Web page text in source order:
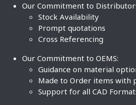
Our Commitment to
Stock Availability
Prompt quotations
Cross Referencing
Our Commitment to OEMS:
Guidance on material
Made to Order items with
Support for all CAD